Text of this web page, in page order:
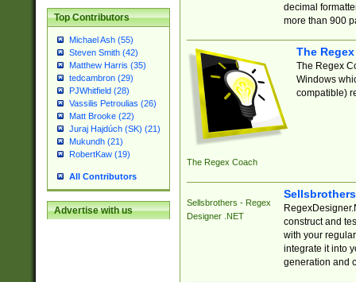
Top Contributors
Michael Ash (55)
Steven Smith (42)
Matthew Harris (35)
tedcambron (29)
PJWhitfield (28)
Vassilis Petroulias (26)
Matt Brooke (22)
Juraj Hajdúch (SK) (21)
Mukundh (21)
RobertKaw (19)
All Contributors
Advertise with us
decimal
more than 900
The Regex Coach
The
The Regex
Windows
compatible)
Sellsbrothers - Regex
Designer .NET
construct and
with your
integrate it into
generation and